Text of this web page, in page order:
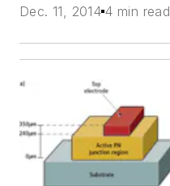
Dec. 11, 2014 4 min read